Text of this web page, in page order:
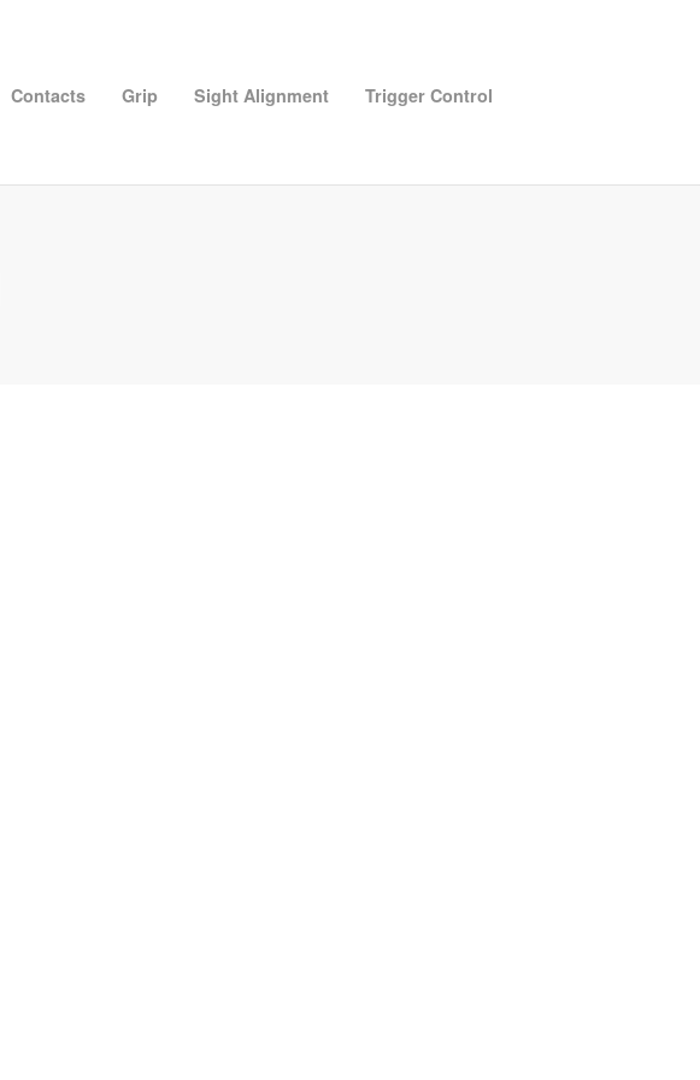
Contacts Grip Sight Alignment Trigger Control